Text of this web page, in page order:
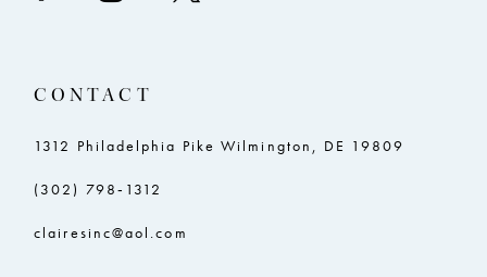
CONTACT
1312 Philadelphia Pike Wilmington, DE 19809
(302) 798‑1312
clairesinc@aol.com